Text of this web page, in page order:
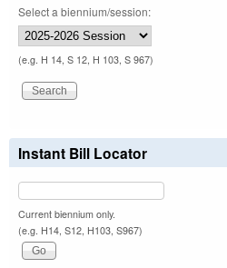
Select a biennium/session:
(e.g. H 14, S 12, H 103, S 967)
Instant Bill Locator
Current biennium only.
(e.g. H14, S12, H103, S967)